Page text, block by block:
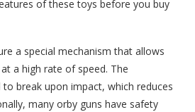
of these toys before you buy
a special mechanism that allows
a high rate of speed. The
break upon impact, which reduces
many orby guns have safety